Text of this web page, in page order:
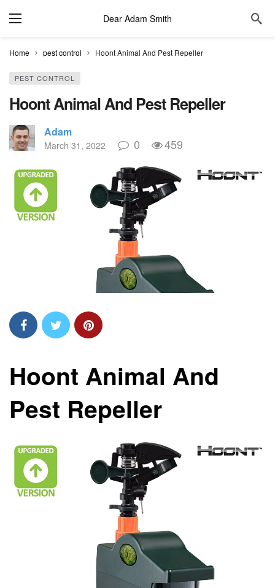
Dear Adam Smith
Home pest control Hoont Animal And Pest Repeller
PEST CONTROL
Hoont Animal And Pest Repeller
Adam
March 31, 2022 0 459
Hoont Animal And
Pest Repeller